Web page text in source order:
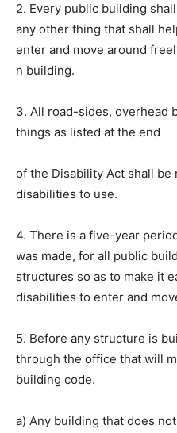
2. Every public building
any other thing that shall
enter and move around
n building.
3. All road-sides, overhead
things as listed at the end
of the Disability Act shall be
disabilities to use.
4. There is a five-year
was made, for all public
structures so as to make it
disabilities to enter and
5. Before any structure is
through the office that will
building code.
a) Any building that does